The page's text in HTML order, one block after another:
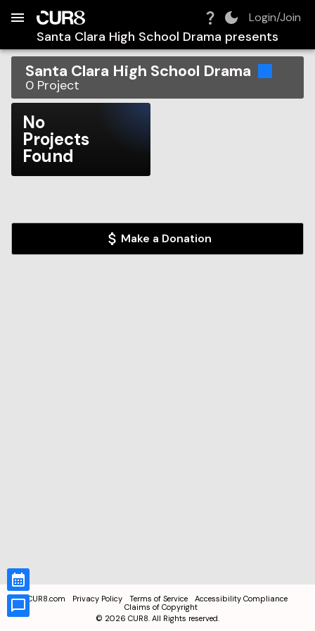
Login/Join
Santa Clara High School Drama presents
Santa Clara High School Drama
0 Project
No
Projects
Found
Make a Donation
CUR8.com Privacy Policy Terms of Service
Accessibility Compliance
Claims of Copyright
© 2026 CUR8. All Rights reserved.